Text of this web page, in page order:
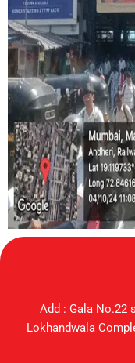
Add : Gala No.22
Lokhandwala